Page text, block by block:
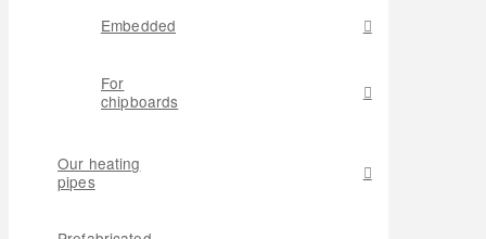
Embedded
For
chipboards
Our heating
pipes